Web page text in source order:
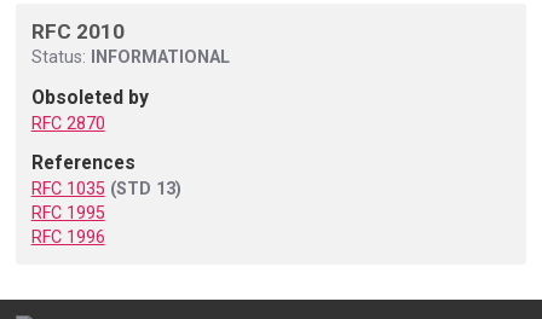
RFC 2010
Status: INFORMATIONAL
Obsoleted by
RFC 2870
References
RFC 1035 (STD 13)
RFC 1995
RFC 1996